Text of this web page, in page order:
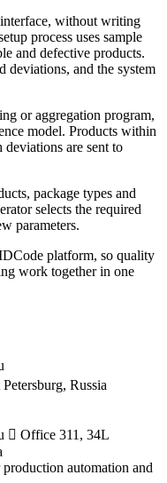
without writing
process uses sample
and defective products.
deviations, and the system
or aggregation program,
model. Products within
deviations are sent to
package types and
selects the required
parameters.
platform, so quality
work together in one
Russia
 Office 311, 34L
automation and